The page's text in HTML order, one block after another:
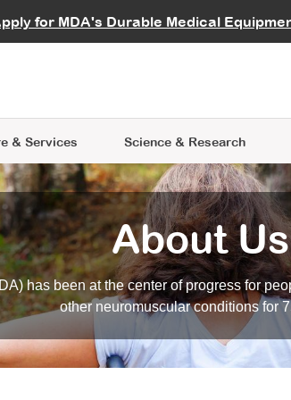
for MDA's Durable MedicalCareers
& Services
Learning
Science & Research
Data Hub MDA Annual
an Advocate
About Us
has been at the center of progress for
other neuromuscular conditions for